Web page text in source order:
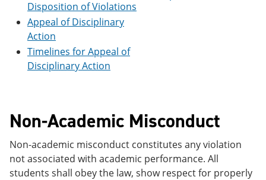
Disposition of Violations
Appeal of Disciplinary
Action
Timelines for Appeal of
Disciplinary Action
Non-Academic Misconduct
Non-academic misconduct constitutes any violation
not associated with academic performance. All
students shall obey the law, show respect for properly